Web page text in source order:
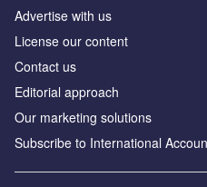
Advertise with us
License our content
Contact us
Editorial approach
Our marketing solutions
Subscribe to International